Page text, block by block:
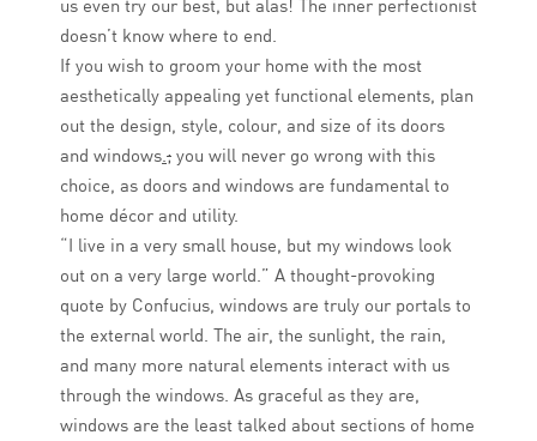
us even try our best, but alas! The inner perfectionist
doesn’t know where to end.
If you wish to groom your home with the most
aesthetically appealing yet functional elements, plan
out the design, style, colour, and size of its doors
and windows ; you will never go wrong with this
choice, as doors and windows are fundamental to
home décor and utility.
“I live in a very small house, but my windows look
out on a very large world.” A thought-provoking
quote by Confucius, windows are truly our portals to
the external world. The air, the sunlight, the rain,
and many more natural elements interact with us
through the windows. As graceful as they are,
windows are the least talked about sections of home